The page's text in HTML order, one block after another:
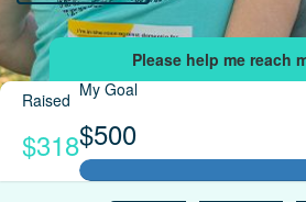
Raised
$318
My Goal
$500